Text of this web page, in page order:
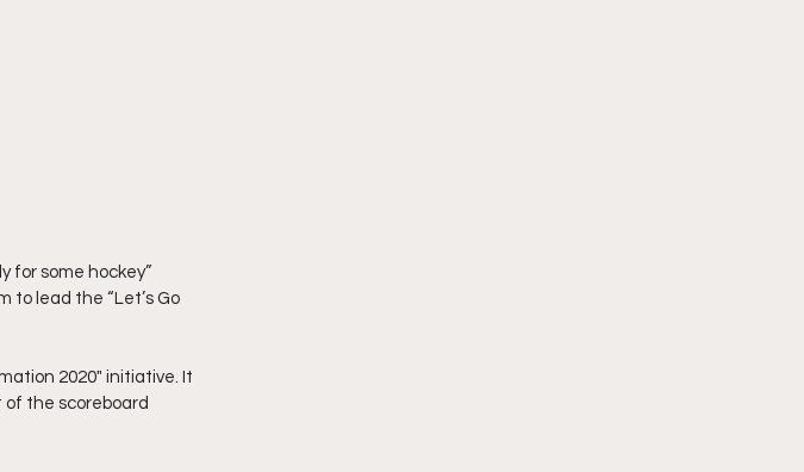
for some hockey”
to lead the “Let’s Go
2020" initiative. It
of the scoreboard